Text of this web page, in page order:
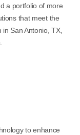
a portfolio of more
that meet the
San Antonio, TX,
to enhance